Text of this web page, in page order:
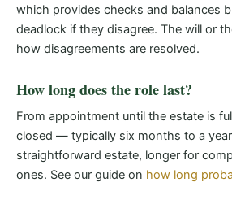
which provides checks and balances
deadlock if they disagree. The will or
how disagreements are resolved.
How long does the role last?
From appointment until the estate is
closed — typically six months to a
straightforward estate, longer for
ones. See our guide on how long